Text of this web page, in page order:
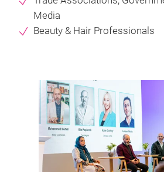
Media
Beauty & Hair Professionals